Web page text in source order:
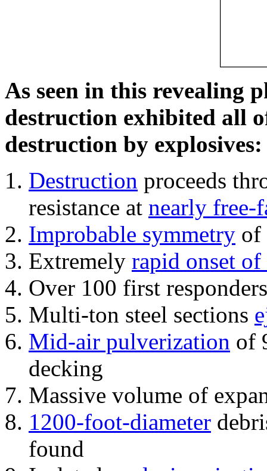
As seen in this revealing
destruction exhibited all
destruction by explosives:
Destruction proceeds
resistance at nearly free-
Improbable symmetry of
Extremely rapid onset
Over 100 first
Multi-ton steel sections
Mid-air pulverization of
decking
Massive volume of
1200-foot-diameter
found